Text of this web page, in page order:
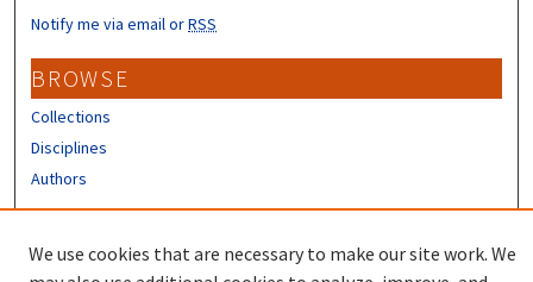
Notify me via email orRSS
BROWSE
Collections
Disciplines
Authors
We use cookies that are necessary to make our site work. We